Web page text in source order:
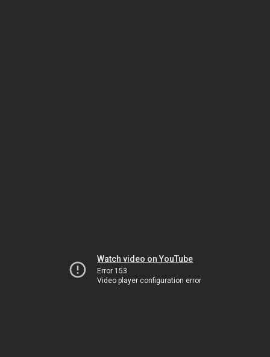
Watch video on YouTube
Error 153
Video player configuration error